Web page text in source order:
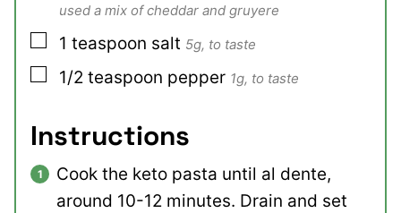
used a mix of cheddar and gruyere
▢
1 teaspoon salt 5g, to taste
▢
1/2 teaspoon pepper 1g, to taste
Instructions
Cook the keto pasta until al dente,
around 10-12 minutes. Drain and set